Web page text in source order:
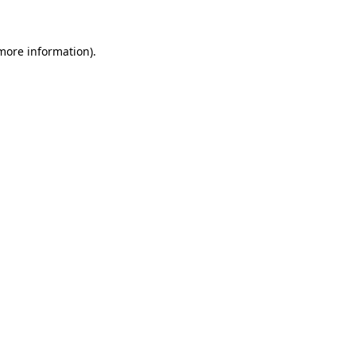
information).